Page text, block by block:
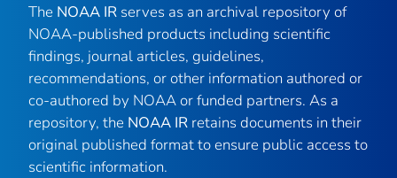
The NOAA IR serves as an archival repository of
NOAA-published products including scientific
findings, journal articles, guidelines,
recommendations, or other information authored or
co-authored by NOAA or funded partners. As a
repository, the NOAA IR retains documents in their
original published format to ensure public access to
scientific information.